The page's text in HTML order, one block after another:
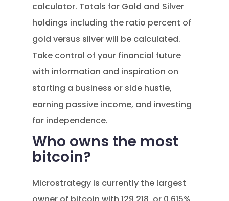
calculator. Totals for Gold and Silver
holdings including the ratio percent of
gold versus silver will be calculated.
Take control of your financial future
with information and inspiration on
starting a business or side hustle,
earning passive income, and investing
for independence.
Who owns the most
bitcoin?
Microstrategy is currently the largest